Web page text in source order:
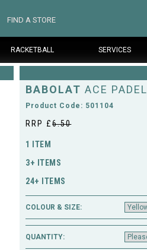
FIND A STORE
RACKETBALL SERVICES
BABOLAT ACE PADEL
Product Code: 501104
RRP £6.50
1 ITEM
3+ ITEMS
24+ ITEMS
COLOUR & SIZE:
QUANTITY: